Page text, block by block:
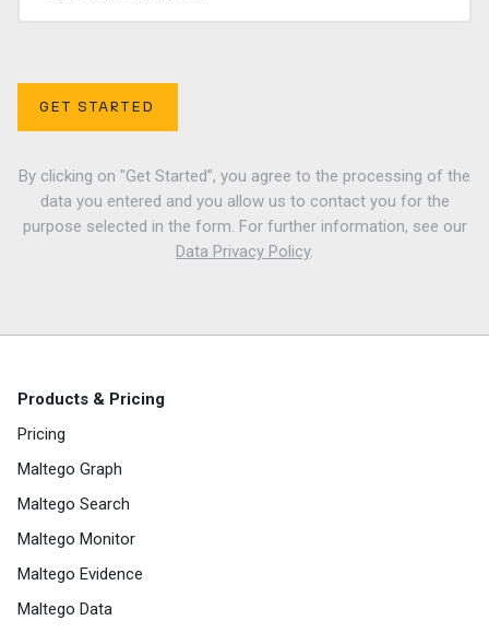
GET STARTED
By clicking on "Get Started”, you agree to the processing of the
data you entered and you allow us to contact you for the
purpose selected in the form. For further information, see our
Data Privacy Policy.
Products & Pricing
Pricing
Maltego Graph
Maltego Search
Maltego Monitor
Maltego Evidence
Maltego Data